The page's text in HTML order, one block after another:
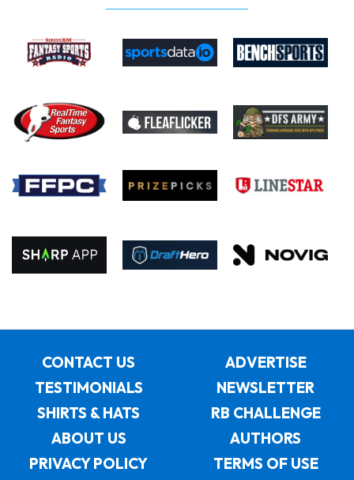
CONTACT US
ADVERTISE
TESTIMONIALS
NEWSLETTER
SHIRTS & HATS
RB CHALLENGE
ABOUT US
AUTHORS
PRIVACY POLICY
TERMS OF USE